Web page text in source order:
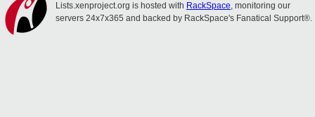
Lists.xenproject.org is hosted with RackSpace, monitoring our
servers 24x7x365 and backed by RackSpace's Fanatical Support®.